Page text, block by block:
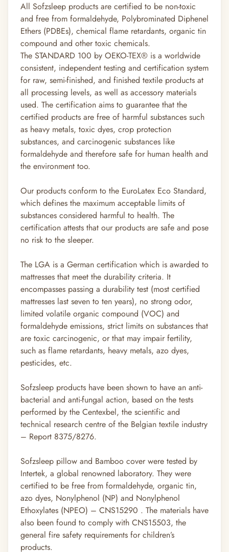
All Sofzsleep products are certified to be non-toxic
and free from formaldehyde, Polybrominated Diphenel
Ethers (PDBEs), chemical flame retardants, organic tin
compound and other toxic chemicals.
The STANDARD 100 by OEKO-TEX® is a worldwide
consistent, independent testing and certification system
for raw, semi-finished, and finished textile products at
all processing levels, as well as accessory materials
used. The certification aims to guarantee that the
certified products are free of harmful substances such
as heavy metals, toxic dyes, crop protection
substances, and carcinogenic substances like
formaldehyde and therefore safe for human health and
the environment too.
Our products conform to the EuroLatex Eco Standard,
which defines the maximum acceptable limits of
substances considered harmful to health. The
certification attests that our products are safe and pose
no risk to the sleeper.
The LGA is a German certification which is awarded to
mattresses that meet the durability criteria. It
encompasses passing a durability test (most certified
mattresses last seven to ten years), no strong odor,
limited volatile organic compound (VOC) and
formaldehyde emissions, strict limits on substances that
are toxic carcinogenic, or that may impair fertility,
such as flame retardants, heavy metals, azo dyes,
pesticides, etc.
Sofzsleep products have been shown to have an anti-
bacterial and anti-fungal action, based on the tests
performed by the Centexbel, the scientific and
technical research centre of the Belgian textile industry
– Report 8375/8276.
Sofzsleep pillow and Bamboo cover were tested by
Intertek, a global renowned laboratory. They were
certified to be free from formaldehyde, organic tin,
azo dyes, Nonylphenol (NP) and Nonylphenol
Ethoxylates (NPEO) – CNS15290 . The materials have
also been found to comply with CNS15503, the
general fire safety requirements for children’s
products.